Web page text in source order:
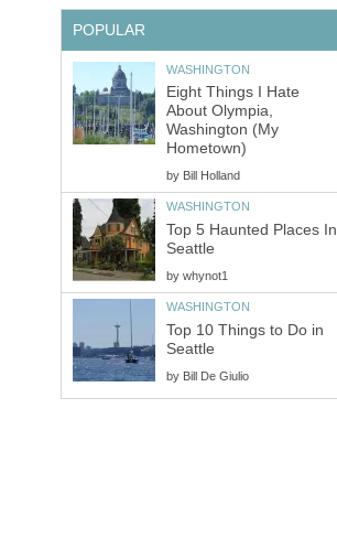
Eight Things I Hate
About Olympia,
Washington (My
by
Top 5 Haunted Places In
by
Top 10 Things to Do in
by